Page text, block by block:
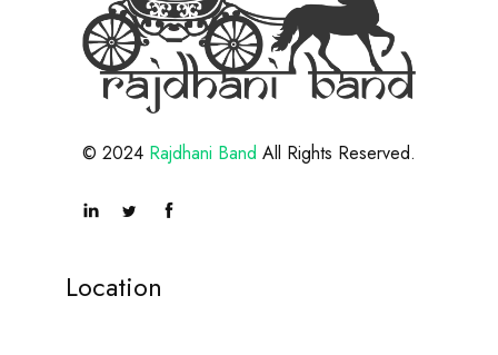
© 2024 Rajdhani Band All Rights Reserved.
Location